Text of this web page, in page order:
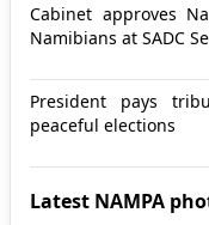
Cabinet approves
Namibians at SADC
President pays
peaceful elections
Latest NAMPA